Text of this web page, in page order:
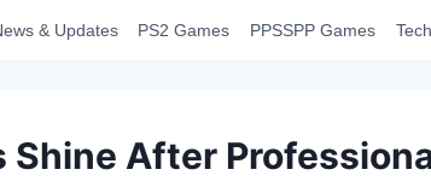
& Updates PS2 Games PPSSPP Games Tech
Shine After